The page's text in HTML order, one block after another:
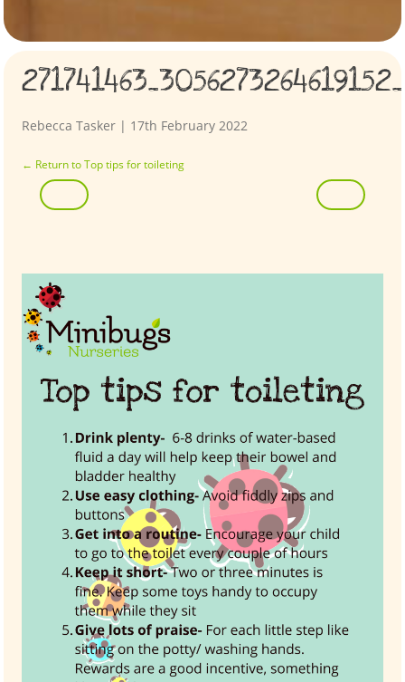
Rebecca Tasker | 17th February 2022
← Return to Top tips for toileting